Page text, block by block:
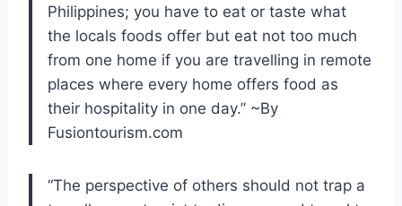
Philippines; you have to eat or taste what
the locals foods offer but eat not too much
from one home if you are travelling in remote
places where every home offers food as
their hospitality in one day.” ~By
Fusiontourism.com
“The perspective of others should not trap a